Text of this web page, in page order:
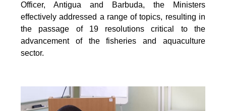
Officer, Antigua and Barbuda, the Ministers
effectively addressed a range of topics, resulting in
the passage of 19 resolutions critical to the
advancement of the fisheries and aquaculture
sector.